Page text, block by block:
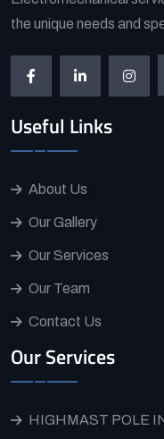
the unique needs and
Useful Links
About Us
Our Gallery
Our Services
Our Team
Contact Us
Our Services
HIGHMAST POLE